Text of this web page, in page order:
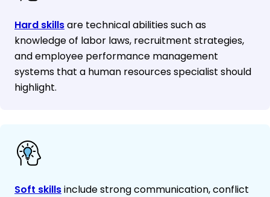
Hard skillsare technical abilities such as
knowledge of labor laws, recruitment strategies,
and employee performance management
systems that a human resources specialist should
highlight.
Soft skillsinclude strong communication, conflict